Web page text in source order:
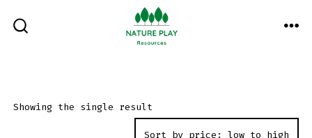
Showing the single result